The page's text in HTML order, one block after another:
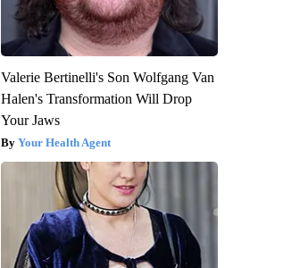
Valerie Bertinelli's Son Wolfgang Van
Halen's Transformation Will Drop
Your Jaws
Your Health Agent